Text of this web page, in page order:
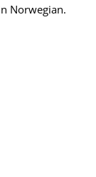
Norwegian.